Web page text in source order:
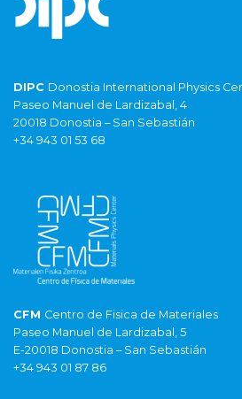
DIPC Donostia International Physics
Paseo Manuel de Lardizabal, 4
20018 Donostia – San Sebastián
+34 943 01 53 68
CFM Centro de Fisica de Materiales
Paseo Manuel de Lardizabal, 5
E-20018 Donostia – San Sebastián
+34 943 01 87 86